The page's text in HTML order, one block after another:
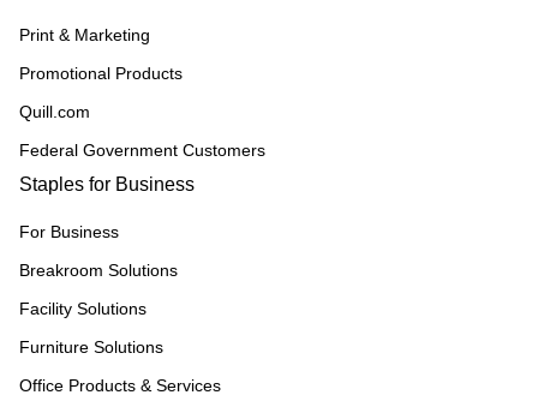
Print & Marketing
Promotional Products
Quill.com
Federal Government Customers
Staples for Business
For Business
Breakroom Solutions
Facility Solutions
Furniture Solutions
Office Products & Services